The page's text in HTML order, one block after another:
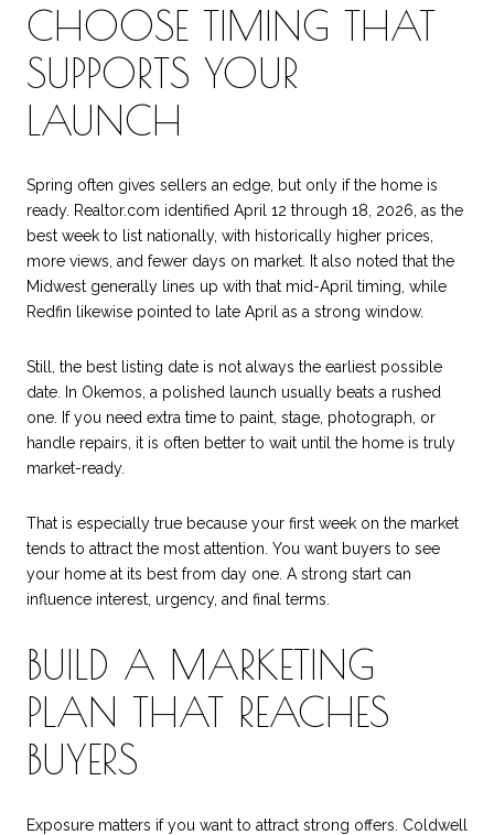
CHOOSE TIMING THAT
SUPPORTS YOUR
LAUNCH
Spring often gives sellers an edge, but only if the home is
ready. Realtor.com identified April 12 through 18, 2026, as the
best week to list nationally, with historically higher prices,
more views, and fewer days on market. It also noted that the
Midwest generally lines up with that mid-April timing, while
Redfin likewise pointed to late April as a strong window.
Still, the best listing date is not always the earliest possible
date. In Okemos, a polished launch usually beats a rushed
one. If you need extra time to paint, stage, photograph, or
handle repairs, it is often better to wait until the home is truly
market-ready.
That is especially true because your first week on the market
tends to attract the most attention. You want buyers to see
your home at its best from day one. A strong start can
influence interest, urgency, and final terms.
BUILD A MARKETING
PLAN THAT REACHES
BUYERS
Exposure matters if you want to attract strong offers. Coldwell